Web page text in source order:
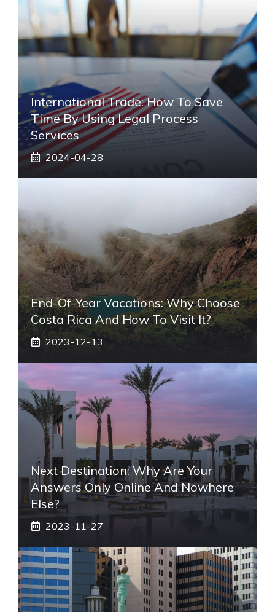
International Trade: How To Save
Time By Using Legal Process
Services
2024-04-28
End-Of-Year Vacations: Why Choose
Costa Rica And How To Visit It?
2023-12-13
Next Destination: Why Are Your
Answers Only Online And Nowhere
Else?
2023-11-27